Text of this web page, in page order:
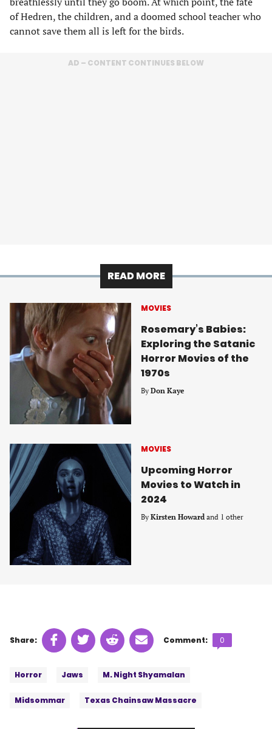
of Hedren, the children, and a doomed school teacher who
cannot save them all is left for the birds.
AD – CONTENT CONTINUES BELOW
READ MORE
MOVIES
Rosemary’s Babies:
Exploring the Satanic
Horror Movies of the
1970s
By Don Kaye
MOVIES
Upcoming Horror
Movies to Watch in
2024
By Kirsten Howard and 1 other
Share: Share
on
(opens
Share
on
(opens
Share
on
(opens
Share
on
(opens
Comment:
Comments
count:
0
Horror Jaws M. Night Shyamalan
Midsommar Texas Chainsaw Massacre